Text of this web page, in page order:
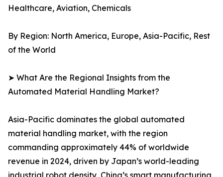
Healthcare, Aviation, Chemicals
By Region: North America, Europe, Asia-Pacific, Rest
of the World
➤ What Are the Regional Insights from the
Automated Material Handling Market?
Asia-Pacific dominates the global automated
material handling market, with the region
commanding approximately 44% of worldwide
revenue in 2024, driven by Japan’s world-leading